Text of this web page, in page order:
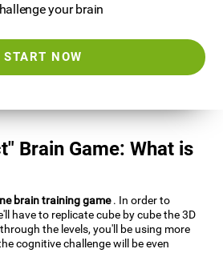
your brain
START NOW
Brain Game: What is
brain training game. In order to
have to replicate cube by cube the 3D
the levels, you'll be using more
cognitive challenge will be even